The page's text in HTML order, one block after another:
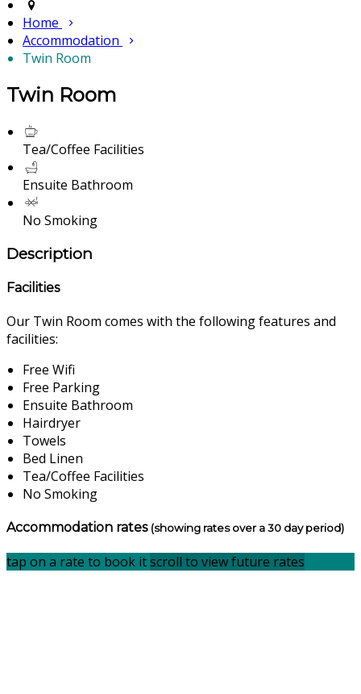
Home
Accommodation
Twin Room
Twin Room
Tea/Coffee Facilities
Ensuite Bathroom
No Smoking
Description
Facilities
Our Twin Room comes with the following features and
facilities:
Free Wifi
Free Parking
Ensuite Bathroom
Hairdryer
Towels
Bed Linen
Tea/Coffee Facilities
No Smoking
Accommodation rates (showing rates over a 30 day period)
tap on a rate to book itscroll to view future rates